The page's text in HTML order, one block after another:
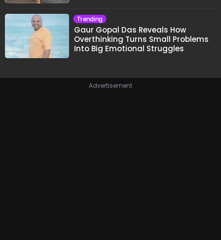
Trending
Gaur Gopal Das Reveals How
Overthinking Turns Small Problems
Into Big Emotional Struggles
Advertisement